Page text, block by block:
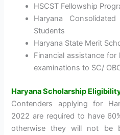
HSCST Fellowship
Haryana
Students
Haryana State Merit
Financial assistance
examinations to SC/
Haryana Scholarship
Contenders applying for
2022 are required to have
otherwise they will not be